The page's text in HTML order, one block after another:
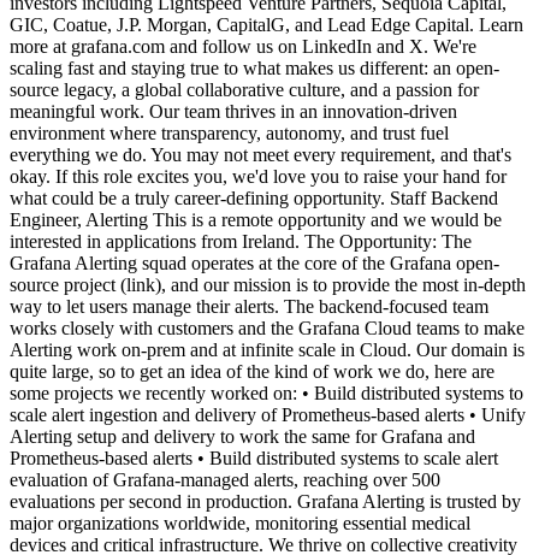
GIC, Coatue, J.P. Morgan, CapitalG, and Lead Edge Capital. Learn
more at grafana.com and follow us on LinkedIn and X. We're
scaling fast and staying true to what makes us different: an open-
source legacy, a global collaborative culture, and a passion for
meaningful work. Our team thrives in an innovation-driven
environment where transparency, autonomy, and trust fuel
everything we do. You may not meet every requirement, and that's
okay. If this role excites you, we'd love you to raise your hand for
what could be a truly career-defining opportunity. Staff Backend
Engineer, Alerting This is a remote opportunity and we would be
interested in applications from Ireland. The Opportunity: The
Grafana Alerting squad operates at the core of the Grafana open-
source project (link), and our mission is to provide the most in-depth
way to let users manage their alerts. The backend-focused team
works closely with customers and the Grafana Cloud teams to make
Alerting work on-prem and at infinite scale in Cloud. Our domain is
quite large, so to get an idea of the kind of work we do, here are
some projects we recently worked on: • Build distributed systems to
scale alert ingestion and delivery of Prometheus-based alerts • Unify
Alerting setup and delivery to work the same for Grafana and
Prometheus-based alerts • Build distributed systems to scale alert
evaluation of Grafana-managed alerts, reaching over 500
evaluations per second in production. Grafana Alerting is trusted by
major organizations worldwide, monitoring essential medical
devices and critical infrastructure. We thrive on collective creativity